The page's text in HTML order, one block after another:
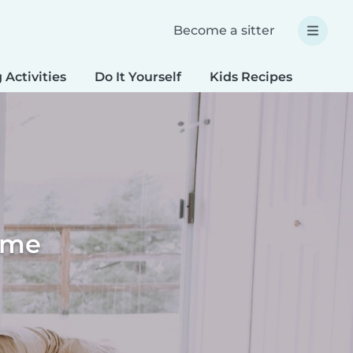
Become a sitter
Activities Do It Yourself Kids Recipes